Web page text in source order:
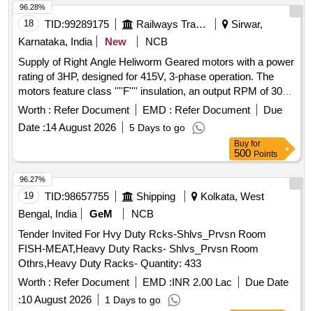
18 TID:99289175 Railways Transport Services
Sirwar,
Karnataka, India
New
NCB
Supply of Right Angle Heliworm Geared motors with a power
rating of 3HP, designed for 415V, 3-phase operation. The
motors feature class ''''F'''' insulation, an output RPM of 30
+/- 1 RPM, and an output torque of 55.15 KGM +/- 5. They
include universal mounting options and a shaft diameter of
50mm +/- 0.1mm, with provisions for changing the output
shaft orientation. The acceptable brands for the gearbox and
motor are specified. Right Angle Heliworm Geared motor
3HP
Worth : Refer Document EMD : Refer Document
Due
Date :14 August 2026 5 Days to go
96.28%
Buy for
500 Points
19 TID:98657755 Shipping
Kolkata, West
Bengal, India
GeM
NCB
Tender Invited For Hvy Duty Rcks-Shlvs_Prvsn Room
FISH-MEAT,Heavy Duty Racks- Shlvs_Prvsn Room
Othrs,Heavy Duty Racks- Quantity: 433
Worth : Refer Document EMD :INR 2.00 Lac
Due Date
:10 August 2026 1 Days to go
96.27%